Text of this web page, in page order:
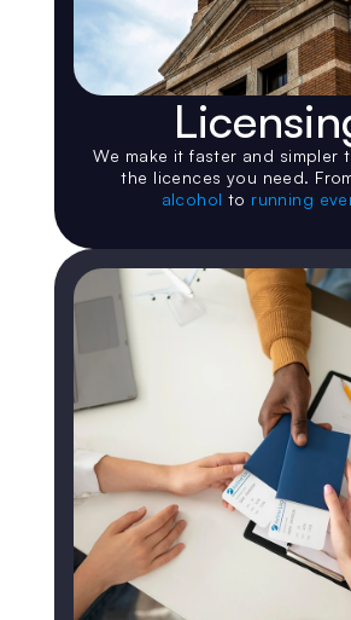
We make it faster and simpler
the licences you need.
alcohol to running